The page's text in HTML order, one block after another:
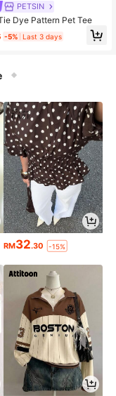
PETSIN
Dye Pattern Pet Tee
-5% Last 3 days
RM32.30 -15%